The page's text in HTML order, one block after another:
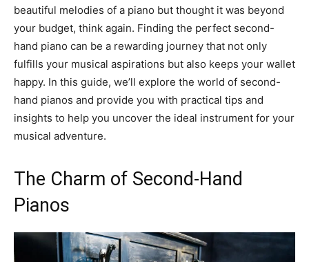
beautiful melodies of a piano but thought it was beyond
your budget, think again. Finding the perfect second-
hand piano can be a rewarding journey that not only
fulfills your musical aspirations but also keeps your wallet
happy. In this guide, we’ll explore the world of second-
hand pianos and provide you with practical tips and
insights to help you uncover the ideal instrument for your
musical adventure.
The Charm of Second-Hand
Pianos